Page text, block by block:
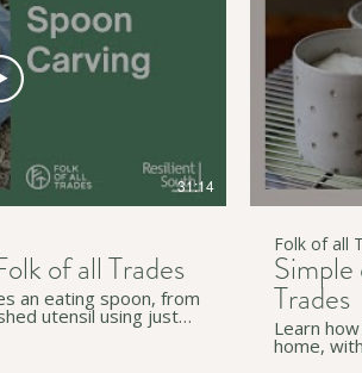
31:14
of all Trades
an eating spoon, from
utensil using just
knife, and a spoon
Folk of all
Simple
Trades
Learn
home,
kitchen.